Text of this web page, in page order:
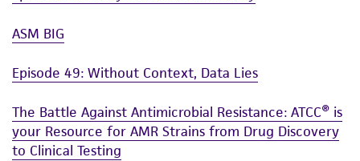
ASM BIG
Episode 49: Without Context, Data Lies
The Battle Against Antimicrobial Resistance: ATCC® is
your Resource for AMR Strains from Drug Discovery
to Clinical Testing